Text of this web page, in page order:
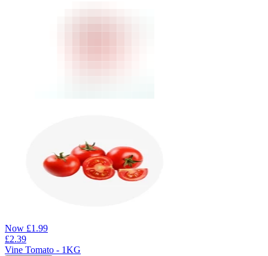
Now £1.99
£2.39
Vine Tomato - 1KG